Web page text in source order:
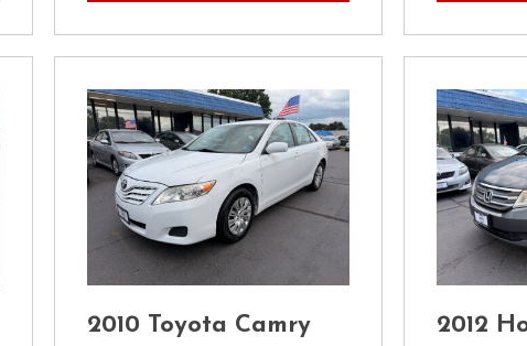
2010 Toyota Camry 2012